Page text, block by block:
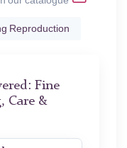
Reproduction
Fine
Care &